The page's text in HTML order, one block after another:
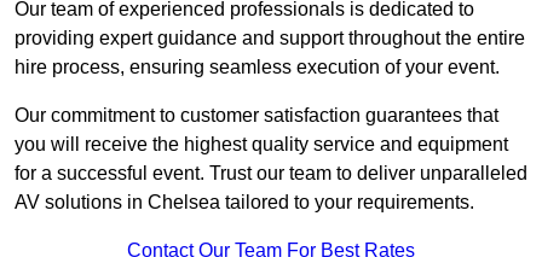
Our team of experienced professionals is dedicated to
providing expert guidance and support throughout the entire
hire process, ensuring seamless execution of your event.
Our commitment to customer satisfaction guarantees that
you will receive the highest quality service and equipment
for a successful event. Trust our team to deliver unparalleled
AV solutions in Chelsea tailored to your requirements.
Contact Our Team For Best Rates